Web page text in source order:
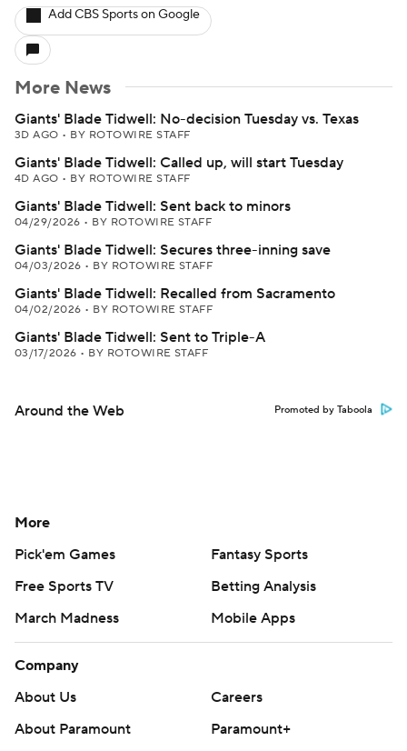
Add CBS Sports on Google
More News
Giants' Blade Tidwell: No-decision Tuesday vs. Texas
3D AGO • BY ROTOWIRE STAFF
Giants' Blade Tidwell: Called up, will start Tuesday
4D AGO • BY ROTOWIRE STAFF
Giants' Blade Tidwell: Sent back to minors
04/29/2026 • BY ROTOWIRE STAFF
Giants' Blade Tidwell: Secures three-inning save
04/03/2026 • BY ROTOWIRE STAFF
Giants' Blade Tidwell: Recalled from Sacramento
04/02/2026 • BY ROTOWIRE STAFF
Giants' Blade Tidwell: Sent to Triple-A
03/17/2026 • BY ROTOWIRE STAFF
Around the Web Promoted by Taboola
More
Pick'em Games
Fantasy Sports
Free Sports TV
Betting Analysis
March Madness
Mobile Apps
Company
About Us
Careers
About Paramount
Paramount+